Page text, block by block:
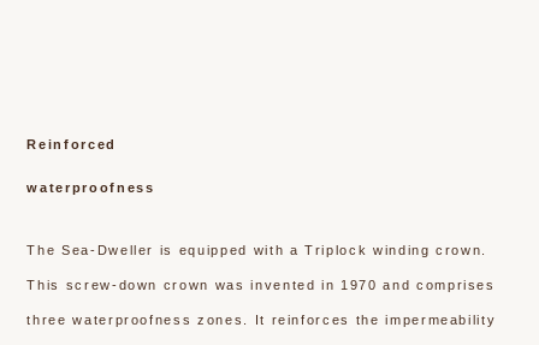
Reinforced
waterproofness
The Sea-Dweller is equipped with a Triplock winding crown.
This screw-down crown was invented in 1970 and comprises
three waterproofness zones. It reinforces the impermeability